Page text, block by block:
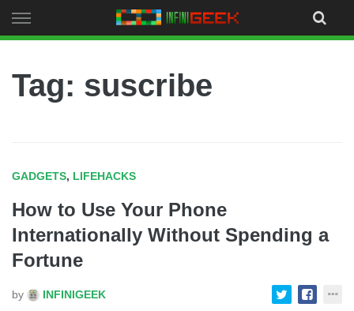
to
Tag: suscribe
GADGETS, LIFEHACKS
How to Use Your Phone
Internationally Without Spending a
Fortune
by INFINIGEEK